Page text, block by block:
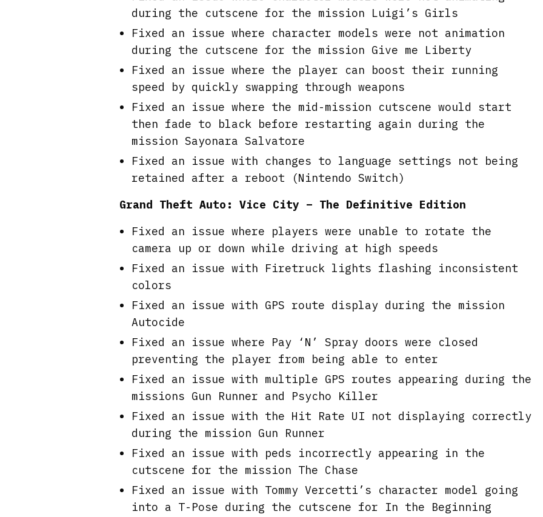
during the cutscene for the mission Luigi’s Girls
Fixed an issue where character models were not animation
during the cutscene for the mission Give me Liberty
Fixed an issue where the player can boost their running
speed by quickly swapping through weapons
Fixed an issue where the mid-mission cutscene would start
then fade to black before restarting again during the
mission Sayonara Salvatore
Fixed an issue with changes to language settings not being
retained after a reboot (Nintendo Switch)
Grand Theft Auto: Vice City – The Definitive Edition
Fixed an issue where players were unable to rotate the
camera up or down while driving at high speeds
Fixed an issue with Firetruck lights flashing inconsistent
colors
Fixed an issue with GPS route display during the mission
Autocide
Fixed an issue where Pay ‘N’ Spray doors were closed
preventing the player from being able to enter
Fixed an issue with multiple GPS routes appearing during the
missions Gun Runner and Psycho Killer
Fixed an issue with the Hit Rate UI not displaying correctly
during the mission Gun Runner
Fixed an issue with peds incorrectly appearing in the
cutscene for the mission The Chase
Fixed an issue with Tommy Vercetti’s character model going
into a T-Pose during the cutscene for In the Beginning